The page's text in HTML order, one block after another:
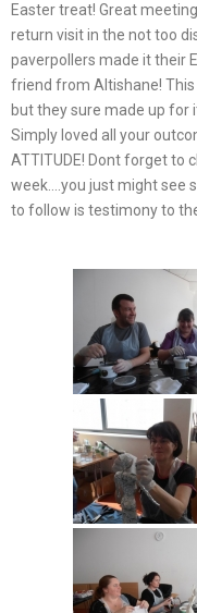
Easter treat! Great
return visit in the not too
paverpollers made it their
friend from Altishane!
but they sure made up for
Simply loved all your
ATTITUDE! Dont forget to
week….you just might see
to follow is testimony to